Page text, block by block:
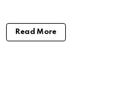
Read More